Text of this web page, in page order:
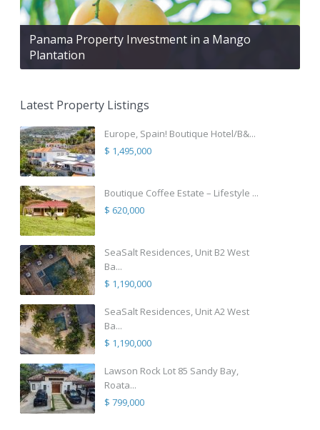
Panama Property Investment in a Mango
Plantation
Latest Property Listings
Europe, Spain! Boutique Hotel/B&...
$ 1,495,000
Boutique Coffee Estate – Lifestyle ...
$ 620,000
SeaSalt Residences, Unit B2 West
Ba...
$ 1,190,000
SeaSalt Residences, Unit A2 West
Ba...
$ 1,190,000
Lawson Rock Lot 85 Sandy Bay,
Roata...
$ 799,000